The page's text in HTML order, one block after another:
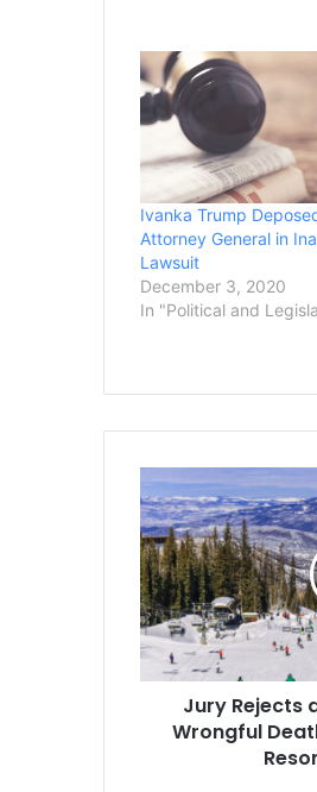
Ivanka Trump
Attorney General in
Lawsuit
December 3, 2020
In "Political and
Jury
Rejects
a
Father's
$15
Million
Wrongful
Death
Claim
AgainstJury Rejects
Wrongful